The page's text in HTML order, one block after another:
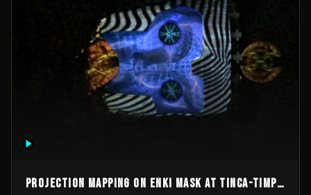
Projection mapping on ENKI mask at Tinca-Timpa